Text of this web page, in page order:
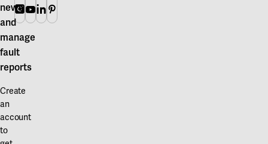
news
and
manage
fault
reports
Create
an
account
to
Instagram
Youtube
Linkedin
Pinterest